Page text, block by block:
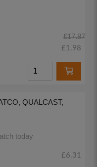
£17.87
£1.98
QUALCAST,
today
£6.31